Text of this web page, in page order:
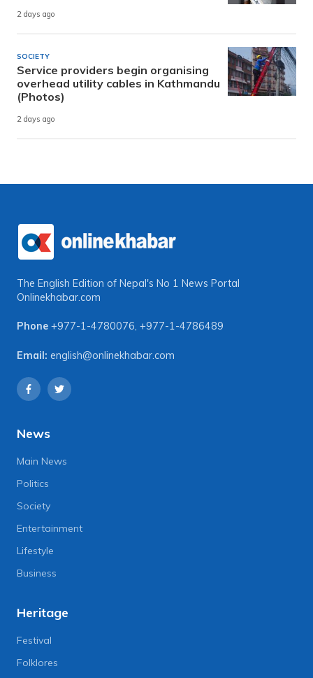
2 days ago
SOCIETY
Service providers begin organising
overhead utility cables in Kathmandu
(Photos)
2 days ago
The English Edition of Nepal's No 1 News Portal
Onlinekhabar.com
Phone +977-1-4780076, +977-1-4786489
Email: english@onlinekhabar.com
News
Main News
Politics
Society
Entertainment
Lifestyle
Business
Heritage
Festival
Folklores